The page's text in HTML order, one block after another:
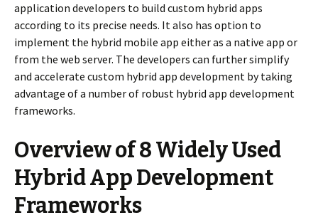
application developers to build custom hybrid apps
according to its precise needs. It also has option to
implement the hybrid mobile app either as a native app or
from the web server. The developers can further simplify
and accelerate custom hybrid app development by taking
advantage of a number of robust hybrid app development
frameworks.
Overview of 8 Widely Used
Hybrid App Development
Frameworks